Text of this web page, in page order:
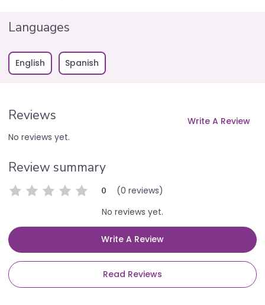
Languages
English Spanish
Reviews
Write A Review
No reviews yet.
Review summary
0
(0 reviews)
No reviews yet.
Write A Review
Read Reviews